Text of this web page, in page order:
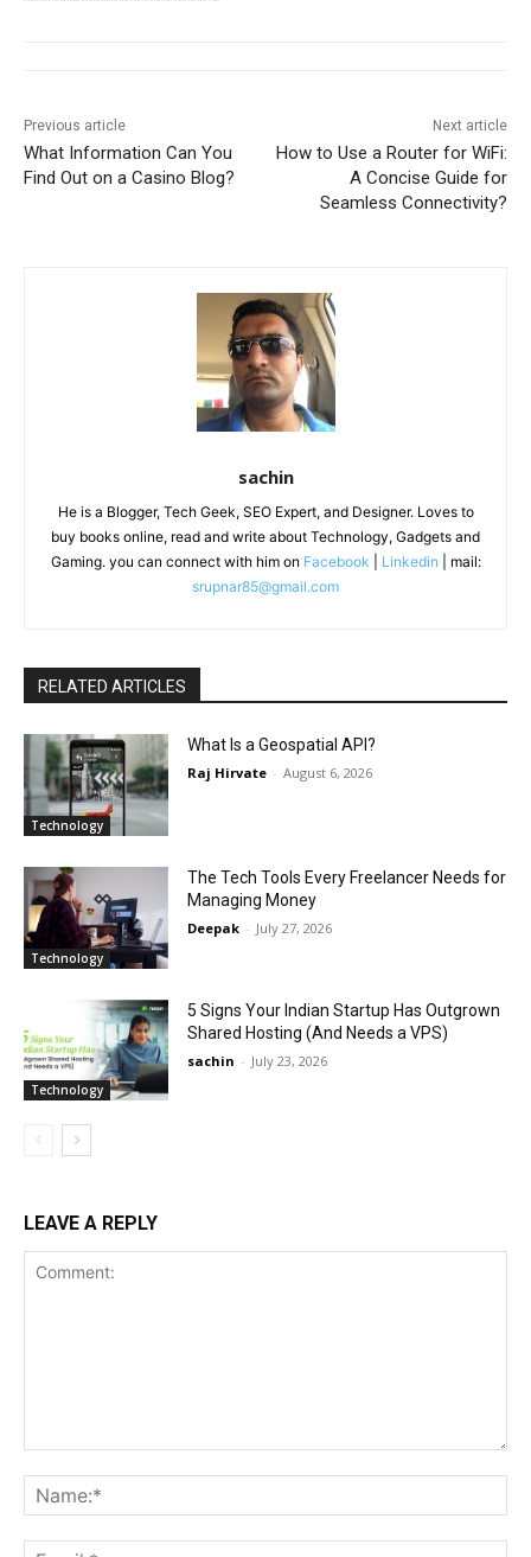
Previous article
What Information Can You
Find Out on a Casino Blog?
Next article
How to Use a Router for WiFi:
A Concise Guide for
Seamless Connectivity?
sachin
He is a Blogger, Tech Geek, SEO Expert, and Designer. Loves to
buy books online, read and write about Technology, Gadgets and
Gaming. you can connect with him on Facebook Linkedin | mail:
srupnar85@gmail.com
RELATED ARTICLES
Technology
What Is a Geospatial API?
Raj Hirvate - August 6, 2026
Technology
The Tech Tools Every Freelancer Needs for
Managing Money
Deepak - July 27, 2026
Technology
5 Signs Your Indian Startup Has Outgrown
Shared Hosting (And Needs a VPS)
sachin - July 23, 2026
LEAVE A REPLY